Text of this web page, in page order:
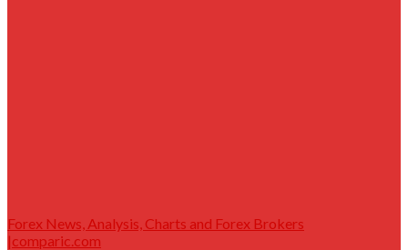
Forex News, Analysis, Charts and Forex Brokers
|comparic.com